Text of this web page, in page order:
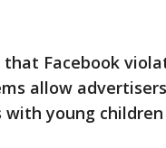
Facebook
allow
with young